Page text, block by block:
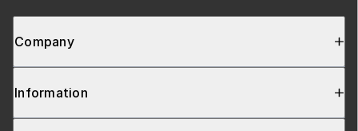
Company
Information